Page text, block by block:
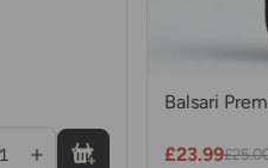
1
Balsari
£23.99